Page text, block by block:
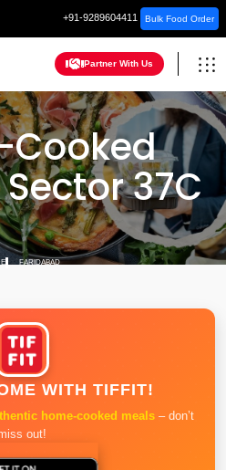
+91-9289604411 Bulk Food Order
Partner With Us
Cooked
37C
FARIDABAD
WITH TIFFIT!
home-cooked meals – don’t
out!